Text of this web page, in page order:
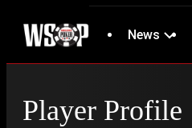
News
Player Profile